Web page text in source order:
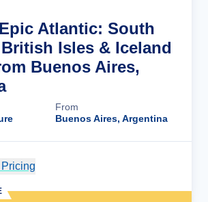
Atlantic: South
Isles & Iceland
Buenos Aires,
From
Buenos Aires, Argentina